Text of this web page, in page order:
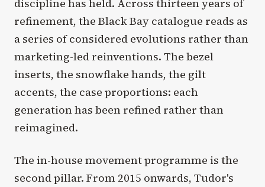
discipline has held. Across thirteen years of
refinement, the Black Bay catalogue reads as
a series of considered evolutions rather than
marketing-led reinventions. The bezel
inserts, the snowflake hands, the gilt
accents, the case proportions: each
generation has been refined rather than
reimagined.
The in-house movement programme is the
second pillar. From 2015 onwards, Tudor's